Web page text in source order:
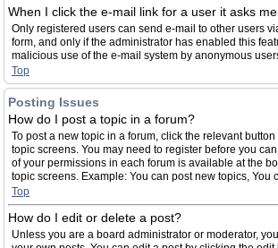
When I click the e-mail link for a user it asks
Only registered users can send e-mail to other users
form, and only if the administrator has enabled this
malicious use of the e-mail system by anonymous
Top
Posting Issues
How do I post a topic in a forum?
To post a new topic in a forum, click the relevant
topic screens. You may need to register before you
of your permissions in each forum is available at the
topic screens. Example: You can post new topics, You
Top
How do I edit or delete a post?
Unless you are a board administrator or moderator,